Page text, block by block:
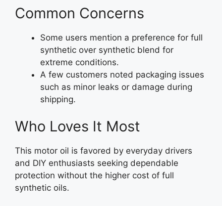
Common Concerns
Some users mention a preference for full
synthetic over synthetic blend for
extreme conditions.
A few customers noted packaging issues
such as minor leaks or damage during
shipping.
Who Loves It Most
This motor oil is favored by everyday drivers
and DIY enthusiasts seeking dependable
protection without the higher cost of full
synthetic oils.